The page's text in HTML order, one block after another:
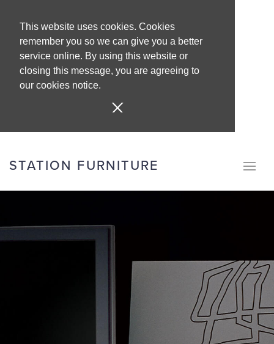
This website uses cookies. Cookies
remember you so we can give you a better
service online. By using this website or
closing this message, you are agreeing to
our cookies notice.
STATION FURNITURE